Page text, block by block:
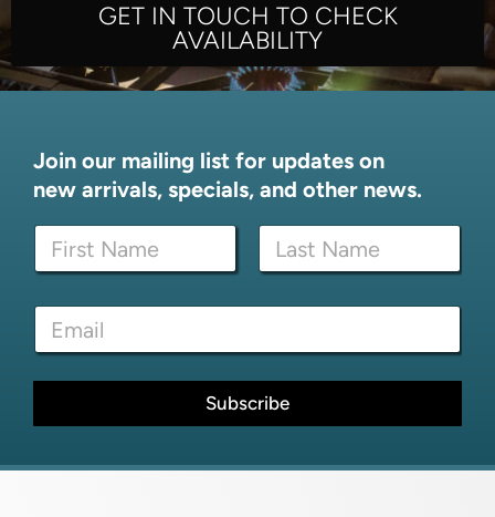
GET IN TOUCH TO CHECK
AVAILABILITY
Join our mailing list for updates on
new arrivals, specials, and other news.
N
m
First Last
e
E
a
l
E
a
i
*
Subscribe